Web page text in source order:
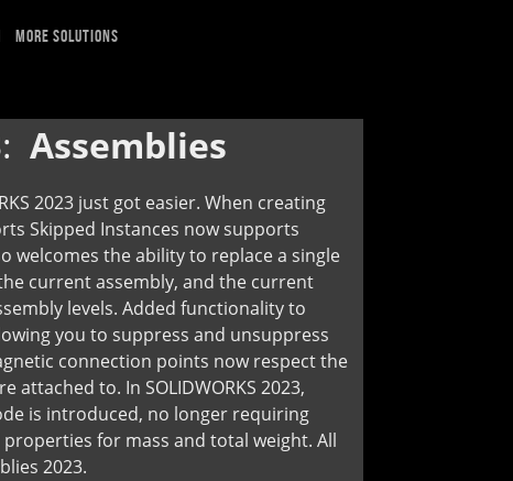
MORE SOLUTIONS
Assemblies
2023 just got easier. When creating
Skipped Instances now supports
welcomes the ability to replace a single
current assembly, and the current
levels. Added functionality to
you to suppress and unsuppress
connection points now respect the
to. In SOLIDWORKS 2023,
is introduced, no longer requiring
for mass and total weight. All
2023.